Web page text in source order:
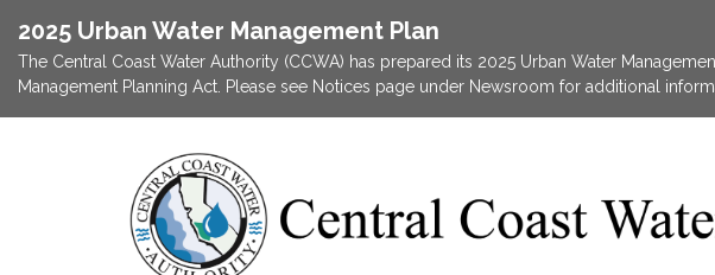
2025 Urban Water Management Plan
The Central Coast Water Authority (CCWA) has prepared its 2025 Urban Water
Management Planning Act. Please see Notices page under Newsroom for additional